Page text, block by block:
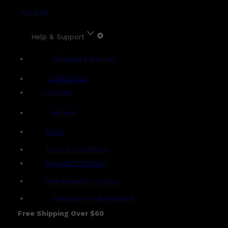
Account
Help & Support
Shipping & Delivery
Contact Us
Live Chat
Returns
FAQs
Term & Conditions
Payment Options
Ambassador Program
Gentlemen's Agreement
Free Shipping Over $60